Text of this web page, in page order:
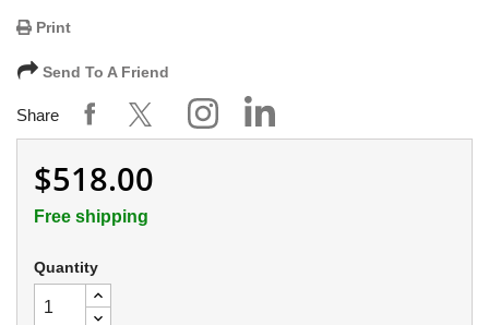
Print
Send To A Friend
Share
$518.00
Free shipping
Quantity